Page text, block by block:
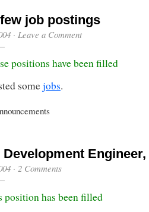
job postings
· Leave a Comment
positions have been filled
somejobs.
Engineer,
· 2 Comments
position has been filled